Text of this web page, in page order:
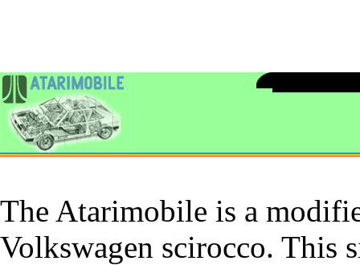
The Atarimobile is a
Volkswagen scirocco. This